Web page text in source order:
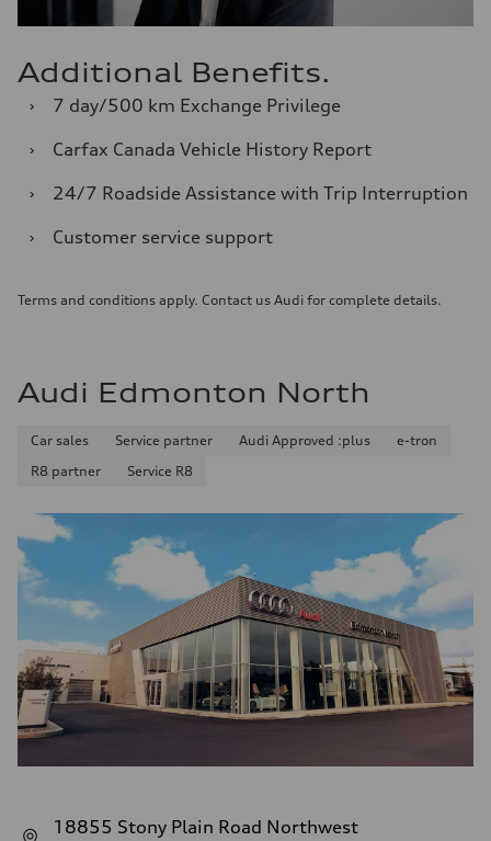
Additional Benefits.
›
7 day/500 km Exchange Privilege
›
Carfax Canada Vehicle History Report
›
24/7 Roadside Assistance with Trip Interruption
›
Customer service support
Terms and conditions apply. Contact us Audi for complete details.
Audi Edmonton North
Car sales Service partner Audi Approved :plus
e-tron
R8 partner
Service R8
18855 Stony Plain Road Northwest